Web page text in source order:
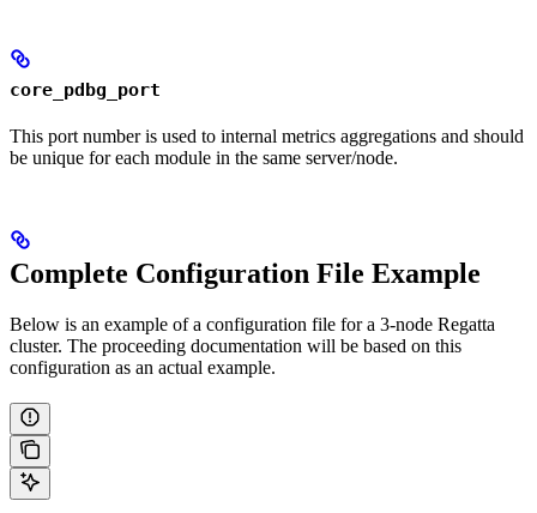
core_pdbg_port
This port number is used to internal metrics aggregations and should
be unique for each module in the same server/node.
Complete Configuration File Example
Below is an example of a configuration file for a 3-node Regatta
cluster. The proceeding documentation will be based on this
configuration as an actual example.